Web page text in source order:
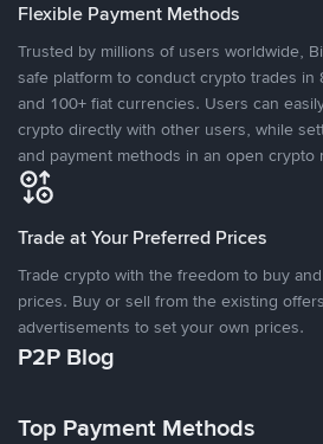
Flexible Payment Methods
Trusted by millions of users worldwide,
safe platform to conduct crypto trades in
and 100+ fiat currencies. Users can
crypto directly with other users, while
and payment methods in an open crypto
Trade at Your Preferred Prices
Trade crypto with the freedom to buy
prices. Buy or sell from the existing
advertisements to set your own prices.
P2P Blog
Top Payment Methods